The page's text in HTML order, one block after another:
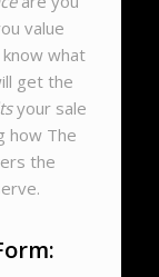
value
know what
get the
your sale
how The
the